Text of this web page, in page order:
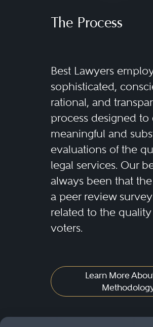
products and services
common and preferred
corporate, government,
municipal and
open-end and closed-
funds; exchange-traded
and notes; structured
asset-backed securities;
funds; separately
accounts; variable
plans; warrants; options;
collective trust funds;
insurance separate
must understand the
The Process
Best Lawyers
sophisticated,
rational, and
process designed to
meaningful and
evaluations of the
legal services. Our
always been that
a peer review
related to the
voters.
Learn More